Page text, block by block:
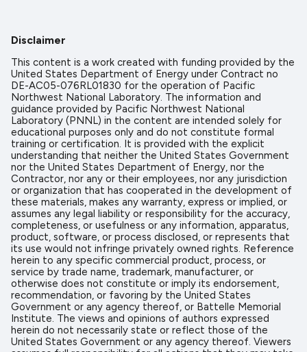
Disclaimer
This content is a work created with funding provided by the
United States Department of Energy under Contract no
DE-AC05-076RL01830 for the operation of Pacific
Northwest National Laboratory. The information and
guidance provided by Pacific Northwest National
Laboratory (PNNL) in the content are intended solely for
educational purposes only and do not constitute formal
training or certification. It is provided with the explicit
understanding that neither the United States Government
nor the United States Department of Energy, nor the
Contractor, nor any or their employees, nor any jurisdiction
or organization that has cooperated in the development of
these materials, makes any warranty, express or implied, or
assumes any legal liability or responsibility for the accuracy,
completeness, or usefulness or any information, apparatus,
product, software, or process disclosed, or represents that
its use would not infringe privately owned rights. Reference
herein to any specific commercial product, process, or
service by trade name, trademark, manufacturer, or
otherwise does not constitute or imply its endorsement,
recommendation, or favoring by the United States
Government or any agency thereof, or Battelle Memorial
Institute. The views and opinions of authors expressed
herein do not necessarily state or reflect those of the
United States Government or any agency thereof. Viewers